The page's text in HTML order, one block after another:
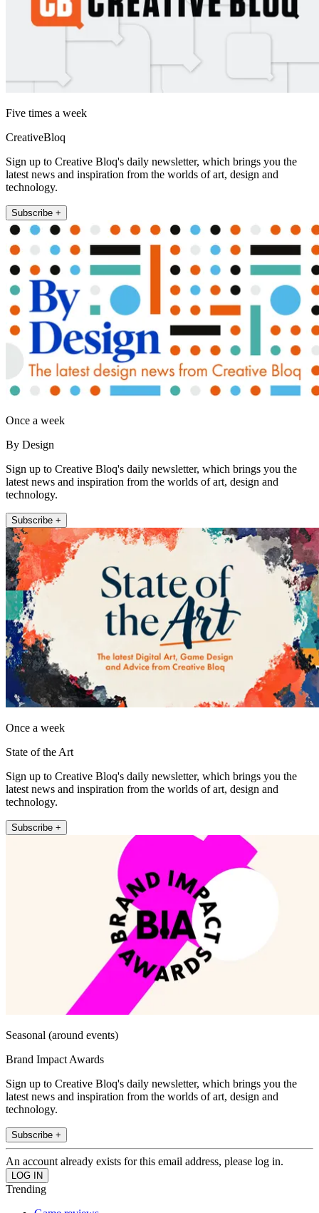
Five times a week
CreativeBloq
Sign up to Creative Bloq's daily newsletter, which brings you the
latest news and inspiration from the worlds of art, design and
technology.
Subscribe +
Once a week
By Design
Sign up to Creative Bloq's daily newsletter, which brings you the
latest news and inspiration from the worlds of art, design and
technology.
Subscribe +
Once a week
State of the Art
Sign up to Creative Bloq's daily newsletter, which brings you the
latest news and inspiration from the worlds of art, design and
technology.
Subscribe +
Seasonal (around events)
Brand Impact Awards
Sign up to Creative Bloq's daily newsletter, which brings you the
latest news and inspiration from the worlds of art, design and
technology.
Subscribe +
An account already exists for this email address, please log in.
Trending